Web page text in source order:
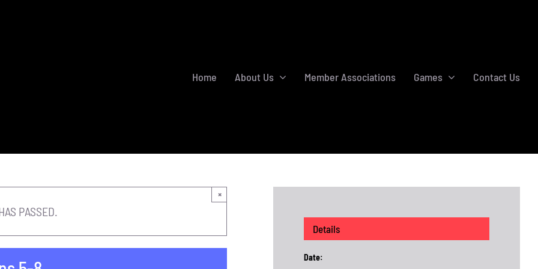
Home About Us Member Associations Games Contact Us
PASSED.
×
Details
Date: